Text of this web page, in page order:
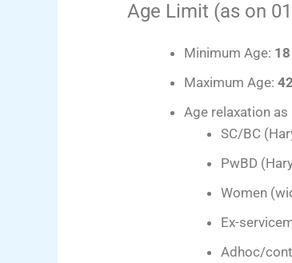
Age Limit (as on
Minimum Age:
Maximum Age:
Age relaxation as
SC/BC
PwBD
Women
Ex-
Adhoc/